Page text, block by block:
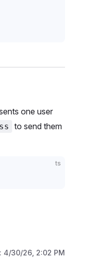
one user
to send them
ts
4/30/26, 2:02 PM